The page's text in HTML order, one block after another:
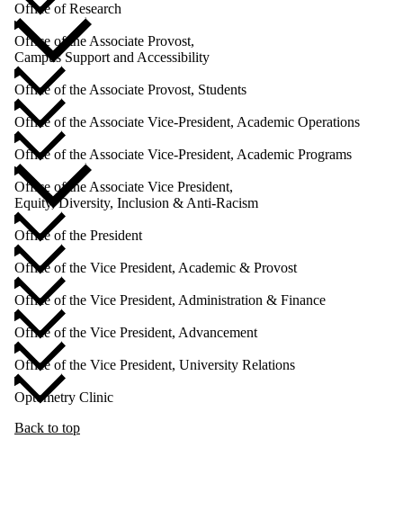
Office of Research
Office of the Associate Provost,
Campus Support and Accessibility
Office of the Associate Provost, Students
Office of the Associate Vice-President, Academic Operations
Office of the Associate Vice-President, Academic Programs
Office of the Associate Vice President,
Equity, Diversity, Inclusion & Anti-Racism
Office of the President
Office of the Vice President, Academic & Provost
Office of the Vice President, Administration & Finance
Office of the Vice President, Advancement
Office of the Vice President, University Relations
Optometry Clinic
Back to top